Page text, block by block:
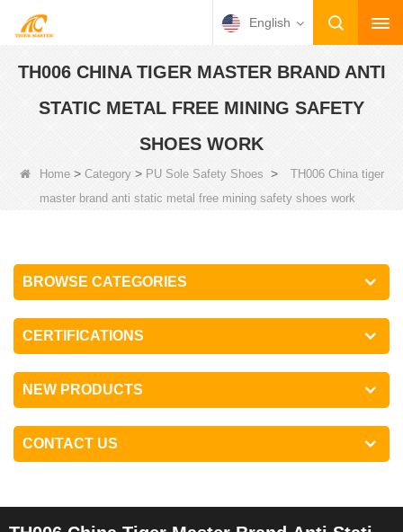
English
TH006 CHINA TIGER MASTER BRAND ANTI
STATIC METAL FREE MINING SAFETY
SHOES WORK
Home> Category> PU Sole Safety Shoes >
TH006 China tiger
master brand anti static metal free mining safety shoes work
BROWSE CATEGORIES
CERTIFICATIONS
NEW PRODUCTS
CONTACT US